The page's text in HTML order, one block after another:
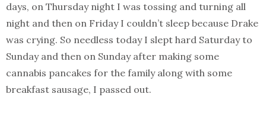
days, on Thursday night I was tossing and turning all
night and then on Friday I couldn’t sleep because Drake
was crying. So needless today I slept hard Saturday to
Sunday and then on Sunday after making some
cannabis pancakes for the family along with some
breakfast sausage, I passed out.